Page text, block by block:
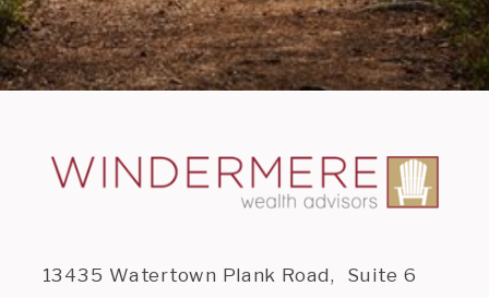
13435 Watertown Plank Road, Suite 6